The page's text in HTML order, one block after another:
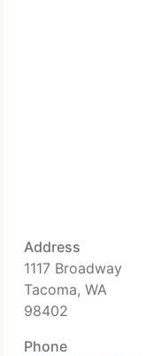
Address
1117 Broadway
Tacoma, WA
98402
Phone